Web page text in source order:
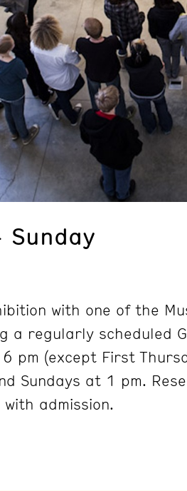
Sunday
with one of the
a regularly scheduled
pm (except First
Sundays at 1 pm.
admission.